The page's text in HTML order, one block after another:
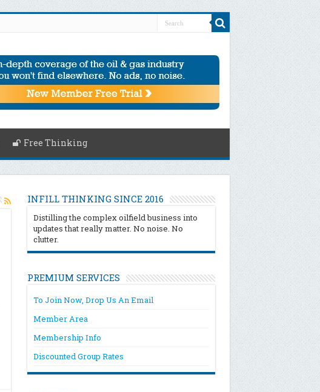
Free Thinking
INFILL THINKING SINCE 2016
Distilling the complex oilfield business into
updates that really matter. No noise. No
clutter.
PREMIUM SERVICES
To Join Now, Drop Us An Email
Member Area
Membership Info
Discounted Group Rates